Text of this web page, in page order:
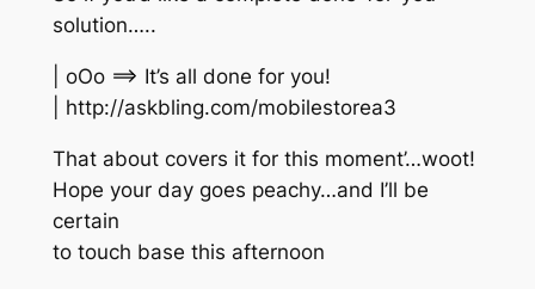
solution…..
| oOo ==> It’s all done for you!
| http://askbling.com/mobilestorea3
That about covers it for this moment’…woot!
Hope your day goes peachy…and I’ll be
certain
to touch base this afternoon